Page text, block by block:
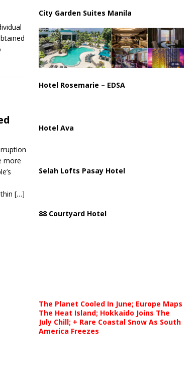
Agreement
more
[…]
City Garden Suites Manila
Hotel Rosemarie – EDSA
Hotel Ava
Selah Lofts Pasay Hotel
88 Courtyard Hotel
The Planet Cooled In June; Europe Maps
The Heat Island; Hokkaido Joins The
July Chill; + Rare Coastal Snow As South
America Freezes